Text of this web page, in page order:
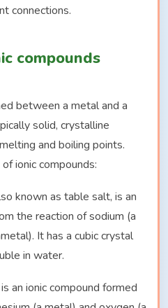
connections.
compounds
between a metal and a
solid, crystalline
and boiling points.
ionic compounds:
known as table salt, is an
the reaction of sodium (a
It has a cubic crystal
in water.
an ionic compound formed